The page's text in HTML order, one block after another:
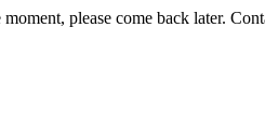
please come back later.